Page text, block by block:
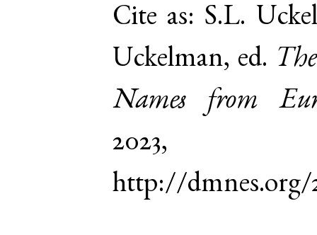
Cite as: S.L.
Uckelman, ed.
Names from
http://dmnes.org/